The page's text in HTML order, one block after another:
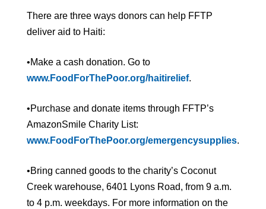
There are three ways donors can help FFTP
deliver aid to Haiti:
•Make a cash donation. Go to
www.FoodForThePoor.org/haitirelief.
•Purchase and donate items through FFTP’s
AmazonSmile Charity List:
www.FoodForThePoor.org/emergencysupplies.
•Bring canned goods to the charity’s Coconut
Creek warehouse, 6401 Lyons Road, from 9 a.m.
to 4 p.m. weekdays. For more information on the